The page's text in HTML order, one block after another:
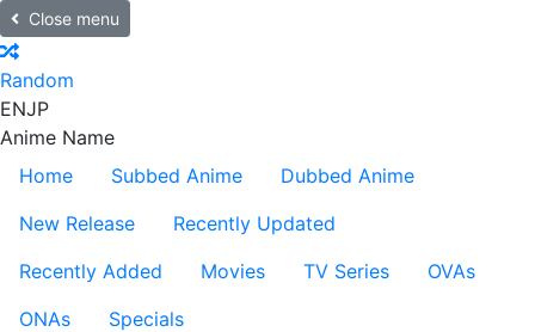
Close menu
Random
ENJP
Anime Name
Home
Subbed Anime
Dubbed Anime
New Release
Recently Updated
Recently Added
Movies TV Series
OVAs
ONAs
Specials